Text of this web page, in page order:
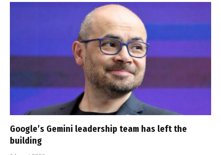
Google’s Gemini leadership team has left the
building